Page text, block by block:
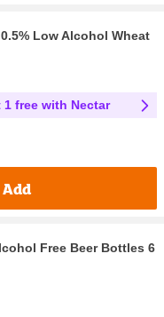
Low Alcohol Wheat
free with Nectar
Add
Free Beer Bottles 6